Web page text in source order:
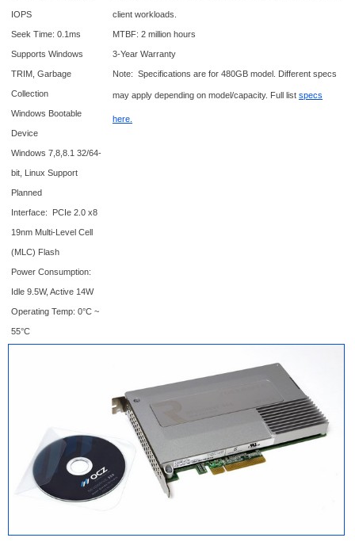
IOPS
Seek Time: 0.1ms
Supports Windows
TRIM, Garbage
Collection
Windows Bootable
Device
Windows 7,8,8.1 32/64-
bit, Linux Support
Planned
Interface: PCIe 2.0 x8
19nm Multi-Level Cell
(MLC) Flash
Power Consumption:
Idle 9.5W, Active 14W
Operating Temp: 0°C ~
55°C
client workloads.
MTBF: 2 million hours
3-Year Warranty
Note: Specifications are for 480GB model. Different specs
may apply depending on model/capacity. Full list specs
here.